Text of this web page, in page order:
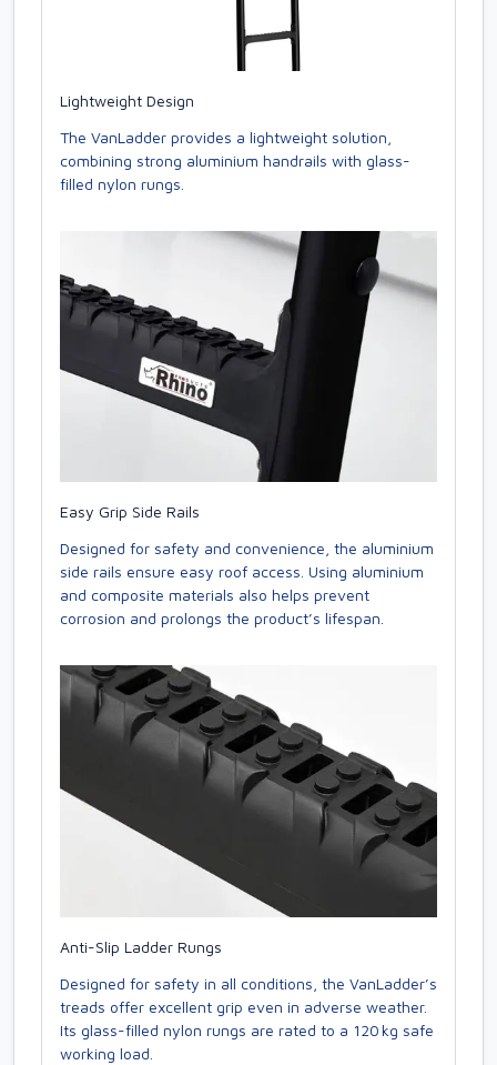
Lightweight Design
The VanLadder provides a lightweight solution,
combining strong aluminium handrails with glass-
filled nylon rungs.
Easy Grip Side Rails
Designed for safety and convenience, the aluminium
side rails ensure easy roof access. Using aluminium
and composite materials also helps prevent
corrosion and prolongs the product’s lifespan.
Anti-Slip Ladder Rungs
Designed for safety in all conditions, the VanLadder’s
treads offer excellent grip even in adverse weather.
Its glass-filled nylon rungs are rated to a 120 kg safe
working load.